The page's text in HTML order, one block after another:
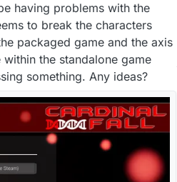
having problems with the
to break the characters
packaged game and the axis
the standalone game
something. Any ideas?